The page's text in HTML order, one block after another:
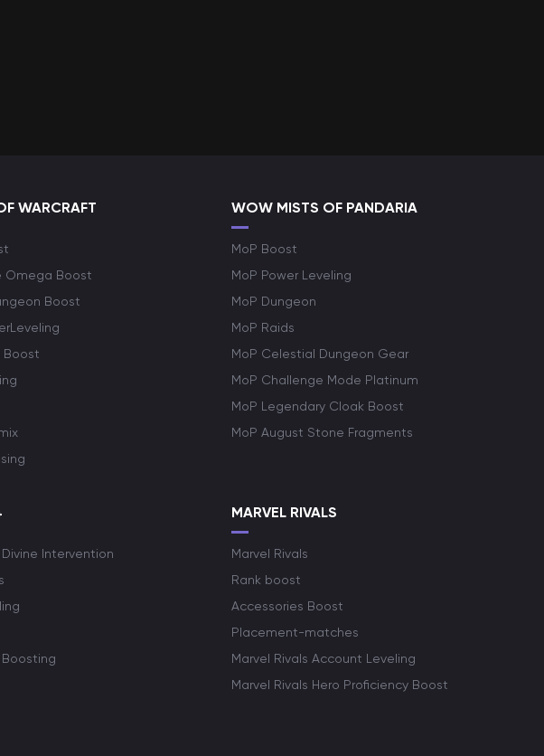
WARCRAFT
Omega Boost
Boost
Boost
WOW MISTS OF PANDARIA
MoP Boost
MoP Power Leveling
MoP Dungeon
MoP Raids
MoP Celestial Dungeon Gear
MoP Challenge Mode Platinum
MoP Legendary Cloak Boost
MoP August Stone Fragments
Intervention
MARVEL RIVALS
Marvel Rivals
Rank boost
Accessories Boost
Placement-matches
Marvel Rivals Account Leveling
Marvel Rivals Hero Proficiency Boost